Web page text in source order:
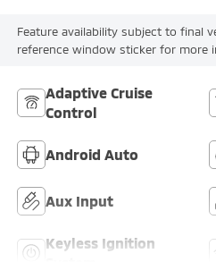
Feature availability subject to final
reference window sticker for more
Adaptive Cruise
Control
Android Auto
Aux Input
Keyless Ignition